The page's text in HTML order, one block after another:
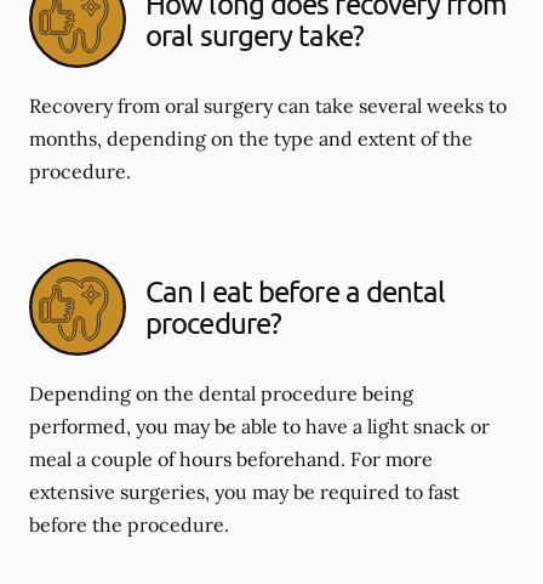
oral surgery take?
Recovery from oral surgery can take several weeks to
months, depending on the type and extent of the
procedure.
Can I eat before a dental
procedure?
Depending on the dental procedure being
performed, you may be able to have a light snack or
meal a couple of hours beforehand. For more
extensive surgeries, you may be required to fast
before the procedure.